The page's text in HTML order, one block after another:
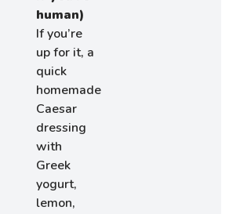
human)
If you’re
up for it, a
quick
homemade
Caesar
dressing
with
Greek
yogurt,
lemon,